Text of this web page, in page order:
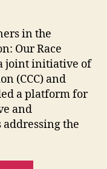
in the
Our Race
joint initiative of
(CCC) and
a platform for
and
the